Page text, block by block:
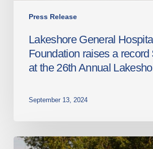
Press Release
Annual
OpenLakeshore General
Foundation raises a record
at the 26th Annual
September 13, 2024
The